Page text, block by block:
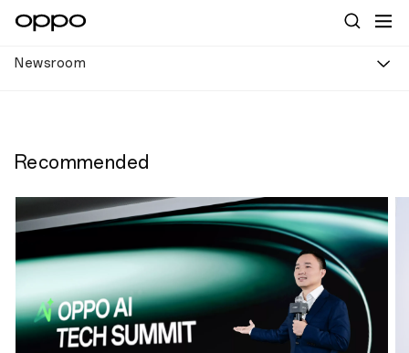
Newsroom
Recommended